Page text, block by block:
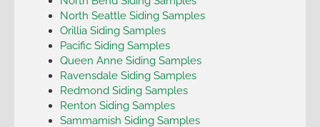
North Seattle Siding Samples
Orillia Siding Samples
Pacific Siding Samples
Queen Anne Siding Samples
Ravensdale Siding Samples
Redmond Siding Samples
Renton Siding Samples
Sammamish Siding Samples